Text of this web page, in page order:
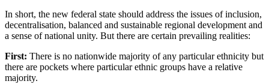
In short, the new federal state should address the issues of inclusion,
decentralisation, balanced and sustainable regional development and
a sense of national unity. But there are certain prevailing realities:
First: There is no nationwide majority of any particular ethnicity but
there are pockets where particular ethnic groups have a relative
majority.